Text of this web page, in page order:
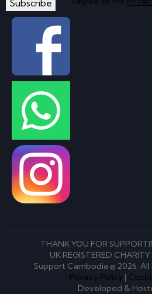
Subscribe
THANK YOU FOR
UK REGISTERED
Support Cambodia © 2026. All
Privacy Policy |
Developed &